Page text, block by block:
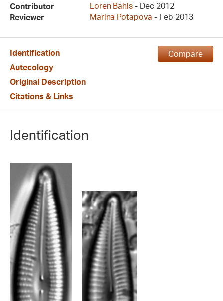
Contributor Loren Bahls - Dec 2012
Reviewer
Marina Potapova - Feb 2013
Compare
Identification
Autecology
Original Description
Citations & Links
Identification